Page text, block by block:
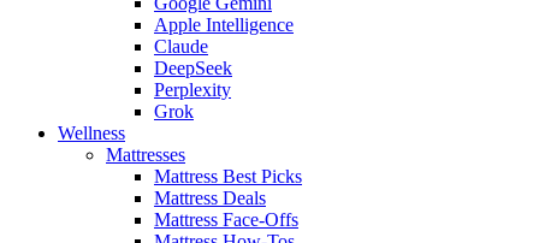
Apple Intelligence
Claude
DeepSeek
Perplexity
Grok
Wellness
Mattresses
Mattress Best Picks
Mattress Deals
Mattress Face-Offs